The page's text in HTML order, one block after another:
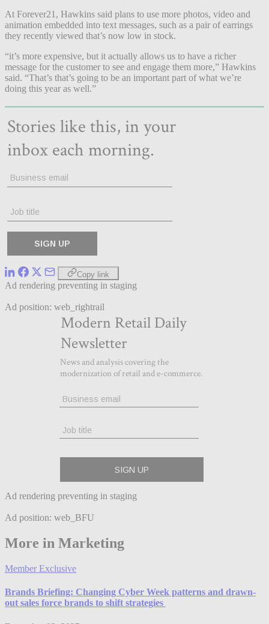
At Forever21, Hawkins said plans to use more photos, video and
animation embedded into text messages, such as a pair of earrings
they recently viewed that’s now low in stock.
“it’s more expensive, but it actually allows us to have a richer
message for the customer to see and engage them more,” Hawkins
said. “That’s that’s going to be an important part of what we’re
doing this year as well.”
Copy link
Ad rendering preventing in staging
Ad position: web_rightrail
Ad rendering preventing in staging
Ad position: web_BFU
More in Marketing
Member Exclusive
Brands Briefing: Changing Cyber Week patterns and drawn-
out sales force brands to shift strategies